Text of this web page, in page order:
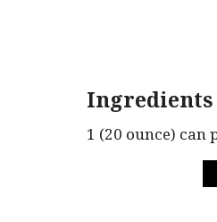
Ingredients
1 (20 ounce) can